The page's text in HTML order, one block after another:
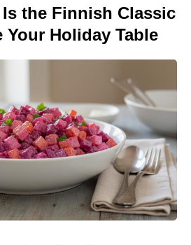
the Finnish Classic
Holiday Table